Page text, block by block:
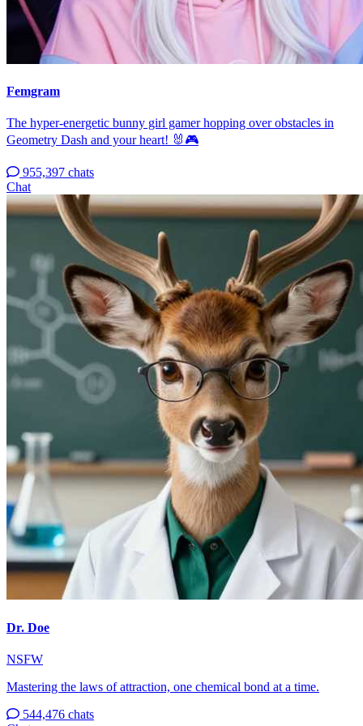
Femgram
The hyper-energetic bunny girl gamer hopping over obstacles in
Geometry Dash and your heart! 🐰🎮
955,397 chats
Chat
Dr. Doe
NSFW
Mastering the laws of attraction, one chemical bond at a time.
544,476 chats